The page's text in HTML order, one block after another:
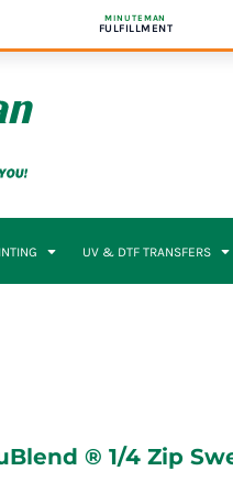
MINUTEMAN
FULFILLMENT
UV & DTF TRANSFERS
® 1/4 Zip